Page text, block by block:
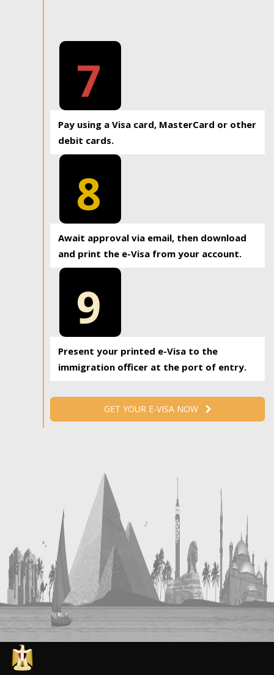
7
Pay using a Visa card, MasterCard or other
debit cards.
8
Await approval via email, then download
and print the e-Visa from your account.
9
Present your printed e-Visa to the
immigration officer at the port of entry.
GET YOUR E-VISA NOW